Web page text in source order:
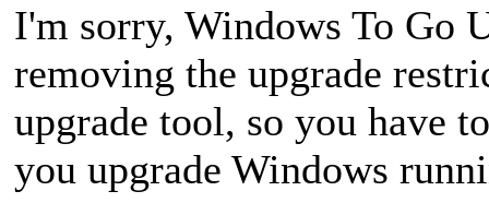
I'm sorry, Windows To Go
removing the upgrade
upgrade tool, so you have
you upgrade Windows